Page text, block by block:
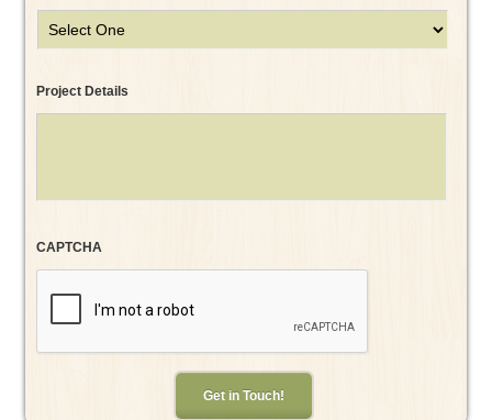
Project Details
CAPTCHA
Get in Touch!